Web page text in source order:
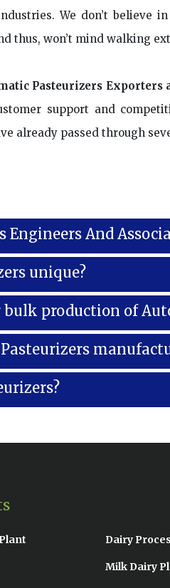
We don’t believe
thus, won’t mind walking
Pasteurizers Exporters
support and
already passed through
And
unique?
production of
Dairy
Milk Dairy